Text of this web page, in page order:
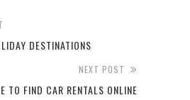
DESTINATIONS
NEXT POST
TO FIND CAR RENTALS ONLINE